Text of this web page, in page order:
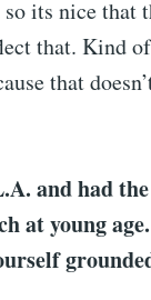
its nice that
that. Kind
that
and had
at young